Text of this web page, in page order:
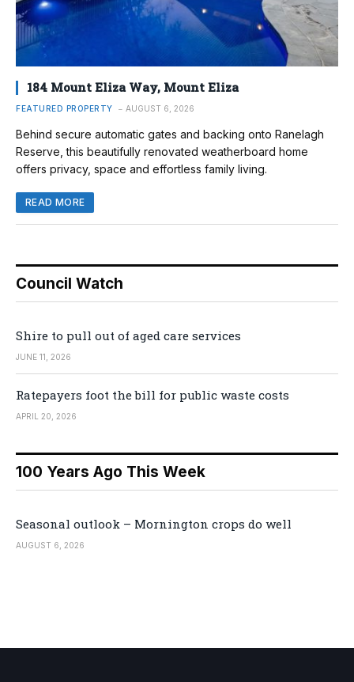
184 Mount Eliza Way, Mount Eliza
FEATURED PROPERTY AUGUST 6, 2026
Behind secure automatic gates and backing onto Ranelagh
Reserve, this beautifully renovated weatherboard home
offers privacy, space and effortless family living.
READ MORE
Council Watch
Shire to pull out of aged care services
JUNE 11, 2026
Ratepayers foot the bill for public waste costs
APRIL 20, 2026
100 Years Ago This Week
Seasonal outlook – Mornington crops do well
AUGUST 6, 2026